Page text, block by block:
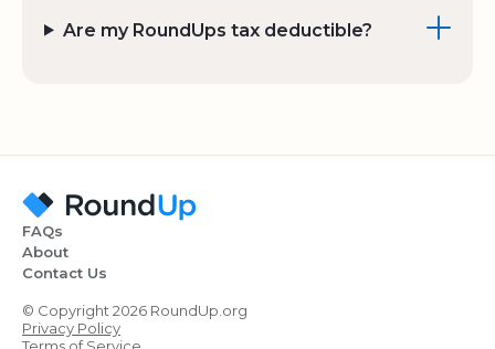
Are my RoundUps tax deductible?
FAQs
About
Contact Us
© Copyright 2026 RoundUp.org
Privacy Policy